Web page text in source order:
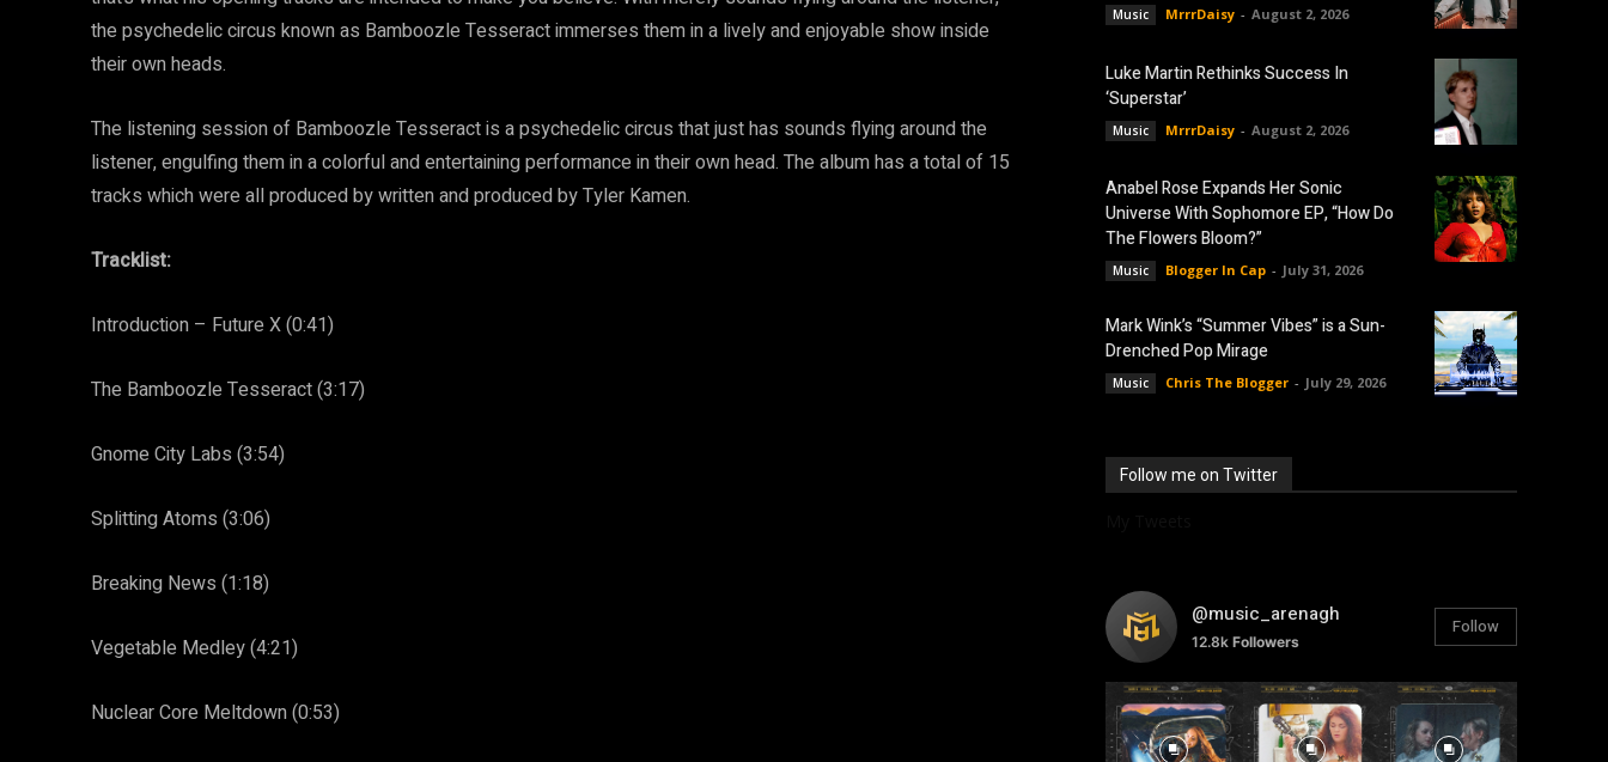
the psychedelic circus known as Bamboozle Tesseract immerses them in a lively and enjoyable show inside
their own heads.
The listening session of Bamboozle Tesseract is a psychedelic circus that just has sounds flying around the
listener, engulfing them in a colorful and entertaining performance in their own head. The album has a total of 15
tracks which were all produced by written and produced by Tyler Kamen.
Tracklist:
Introduction – Future X (0:41)
The Bamboozle Tesseract (3:17)
Gnome City Labs (3:54)
Splitting Atoms (3:06)
Breaking News (1:18)
Vegetable Medley (4:21)
Nuclear Core Meltdown (0:53)
Music MrrrDaisy - August 2, 2026
Luke Martin Rethinks Success In
‘Superstar’
Music MrrrDaisy - August 2, 2026
Anabel Rose Expands Her Sonic
Universe With Sophomore EP, “How Do
The Flowers Bloom?”
Music Blogger In Cap - July 31, 2026
Mark Wink’s “Summer Vibes” is a Sun-
Drenched Pop Mirage
Music Chris The Blogger - July 29, 2026
Follow me on Twitter
@music_arenagh
12.8k Followers
Follow